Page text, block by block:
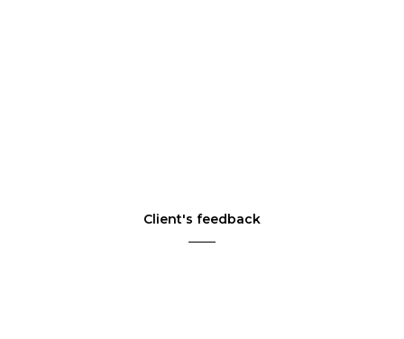
Client's feedback